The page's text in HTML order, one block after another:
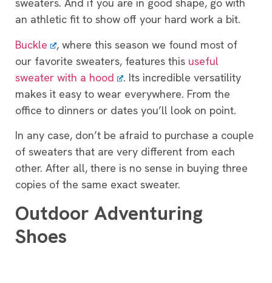
sweaters. And if you are in good shape, go with
an athletic fit to show off your hard work a bit.
Buckle
, where this season we found most of
our favorite sweaters, features this useful
sweater with a hood
. Its incredible versatility
makes it easy to wear everywhere. From the
office to dinners or dates you’ll look on point.
In any case, don’t be afraid to purchase a couple
of sweaters that are very different from each
other. After all, there is no sense in buying three
copies of the same exact sweater.
Outdoor Adventuring
Shoes